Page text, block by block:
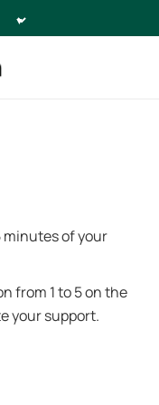
Scegli
una
lingua
minutes of your
from 1 to 5 on the
your support.